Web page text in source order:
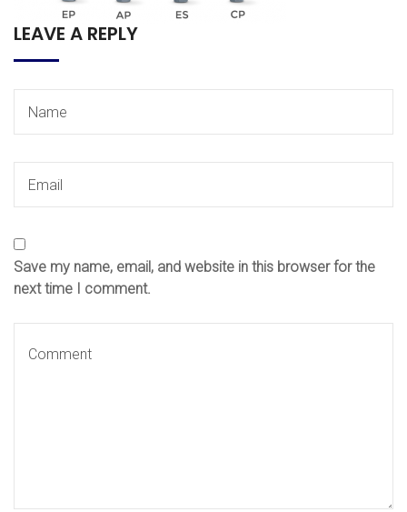
LEAVE A REPLY
Save my name, email, and website in this browser for the
next time I comment.